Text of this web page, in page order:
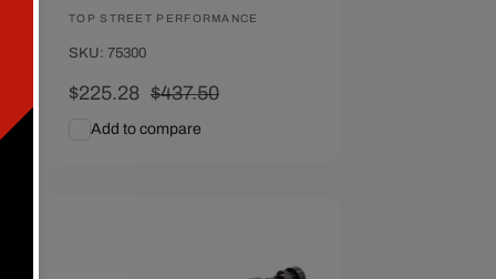
Vendor:
TOP STREET PERFORMANCE
SKU: 75300
Sale
price
$225.28 Regular
price
$437.50
Add to compare